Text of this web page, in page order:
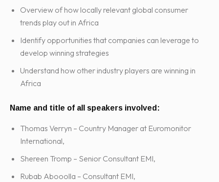
Overview of how locally relevant global consumer
trends play out in Africa
Identify opportunities that companies can leverage to
develop winning strategies
Understand how other industry players are winning in
Africa
Name and title of all speakers involved:
Thomas Verryn – Country Manager at Euromonitor
International,
Shereen Tromp – Senior Consultant EMI,
Rubab Abooolla – Consultant EMI,